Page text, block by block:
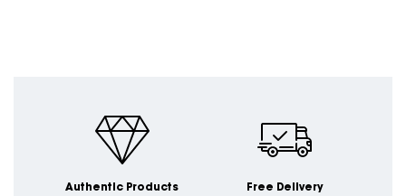
Authentic Products Free Delivery